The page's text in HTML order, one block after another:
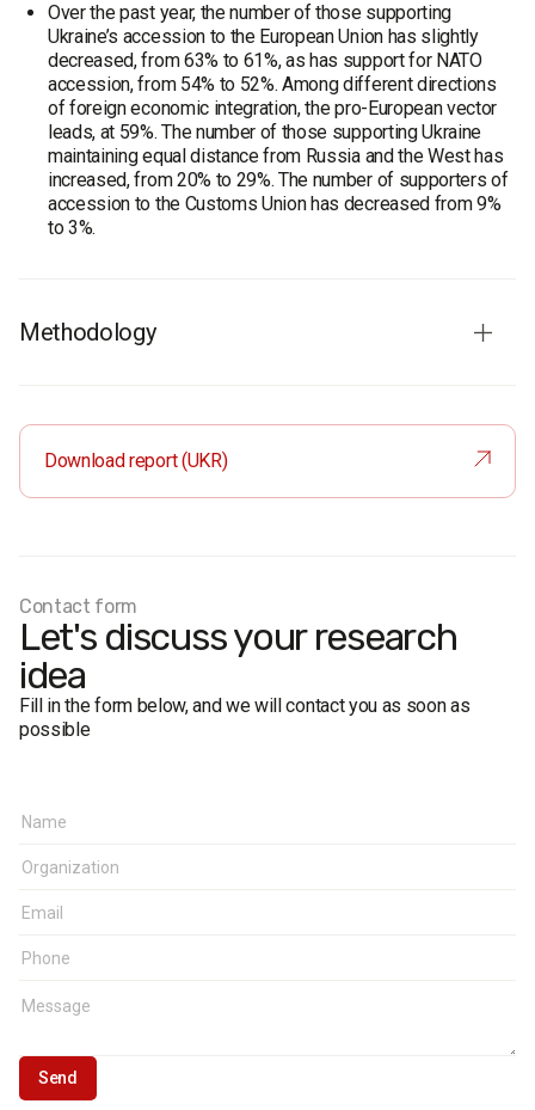
Over the past year, the number of those supporting
Ukraine’s accession to the European Union has slightly
decreased, from 63% to 61%, as has support for NATO
accession, from 54% to 52%. Among different directions
of foreign economic integration, the pro-European vector
leads, at 59%. The number of those supporting Ukraine
maintaining equal distance from Russia and the West has
increased, from 20% to 29%. The number of supporters of
accession to the Customs Union has decreased from 9%
to 3%.
Methodology
framework of the project "Portraits of the Regions", the
of Khmelnytsky region.
In general, 1,600 respondents took part in the research
The margin of error does not exceed 2.4%.
Download report (UKR)
Contact form
Let's discuss your research
idea
Fill in the form below, and we will contact you as soon as
possible